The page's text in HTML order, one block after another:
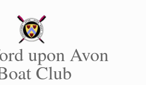
upon Avon
Club